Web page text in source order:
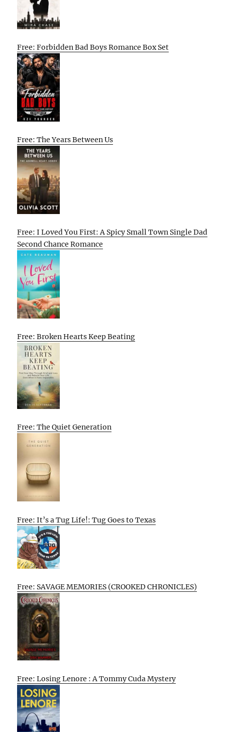
Free: Forbidden Bad Boys Romance Box Set
Free: The Years Between Us
Free: I Loved You First: A Spicy Small Town Single Dad
Second Chance Romance
Free: Broken Hearts Keep Beating
Free: The Quiet Generation
Free: It’s a Tug Life!: Tug Goes to Texas
Free: SAVAGE MEMORIES (CROOKED CHRONICLES)
Free: Losing Lenore : A Tommy Cuda Mystery